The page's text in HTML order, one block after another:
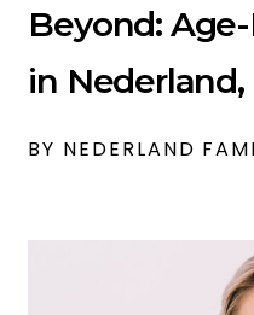
Beyond:
in Nederland,
BY NEDERLAND